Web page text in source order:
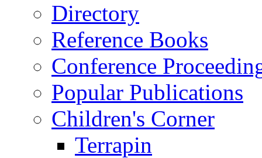
Directory
Reference Books
Conference
Popular Publications
Children's Corner
Terrapin